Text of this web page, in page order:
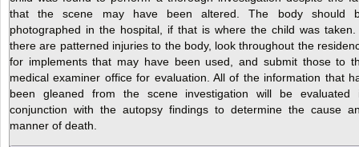
that the scene may have been altered. The body should
photographed in the hospital, if that is where the child was
there are patterned injuries to the body, look throughout the
for implements that may have been used, and submit those to
medical examiner office for evaluation. All of the information that
been gleaned from the scene investigation will be evaluated
conjunction with the autopsy findings to determine the cause
manner of death.